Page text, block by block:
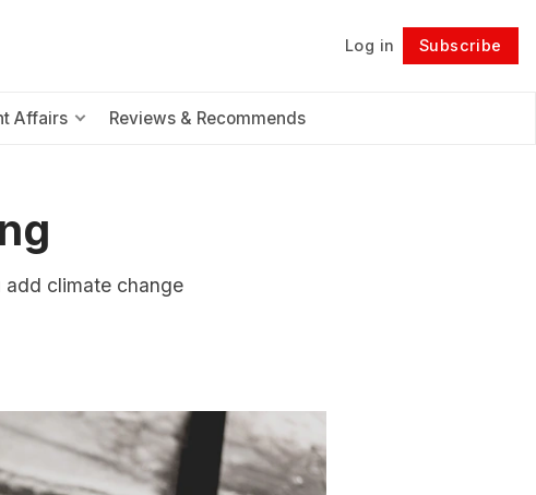
Log in Subscribe
Affairs Reviews & Recommends
Follow
add climate change